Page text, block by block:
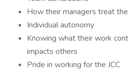
How their managers treat
Individual autonomy
Knowing what their work
impacts others
Pride in working for the JCC